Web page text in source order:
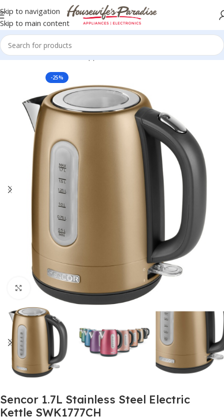
Skip to navigation
Skip to main content
Home Small Domestic Appliances Kettles
-25%
Click to enlarge
Sencor 1.7L Stainless Steel Electric
Kettle SWK1777CH